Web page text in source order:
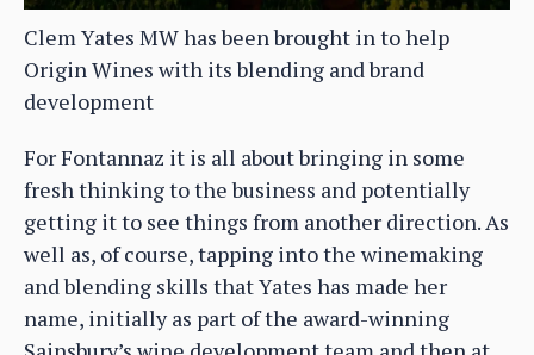
Clem Yates MW has been brought in to help
Origin Wines with its blending and brand
development
For Fontannaz it is all about bringing in some
fresh thinking to the business and potentially
getting it to see things from another direction. As
well as, of course, tapping into the winemaking
and blending skills that Yates has made her
name, initially as part of the award-winning